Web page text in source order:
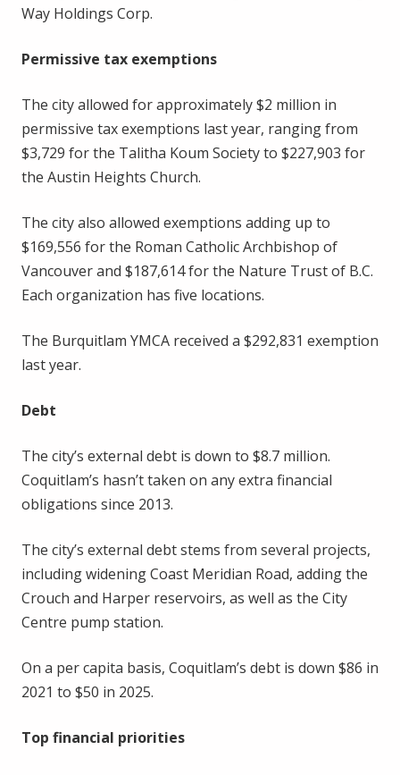
Way Holdings Corp.
Permissive tax exemptions
The city allowed for approximately $2 million in
permissive tax exemptions last year, ranging from
$3,729 for the Talitha Koum Society to $227,903 for
the Austin Heights Church.
The city also allowed exemptions adding up to
$169,556 for the Roman Catholic Archbishop of
Vancouver and $187,614 for the Nature Trust of B.C.
Each organization has five locations.
The Burquitlam YMCA received a $292,831 exemption
last year.
Debt
The city’s external debt is down to $8.7 million.
Coquitlam’s hasn’t taken on any extra financial
obligations since 2013.
The city’s external debt stems from several projects,
including widening Coast Meridian Road, adding the
Crouch and Harper reservoirs, as well as the City
Centre pump station.
On a per capita basis, Coquitlam’s debt is down $86 in
2021 to $50 in 2025.
Top financial priorities